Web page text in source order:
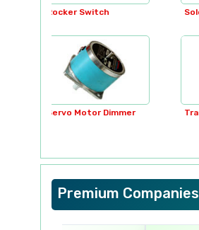
Soldering Iron Stand
Transformer
Premium Companies